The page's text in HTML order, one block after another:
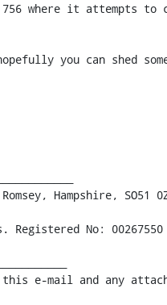
where it attempts to
you can shed
Hampshire,
Registered in England & Wales. Registered No: 00267550
e-mail and any